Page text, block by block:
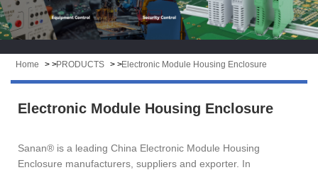
Home > >PRODUCTS > >Electronic Module Housing Enclosure
Electronic Module Housing Enclosure
Sanan® is a leading China Electronic Module Housing
Enclosure manufacturers, suppliers and exporter. In